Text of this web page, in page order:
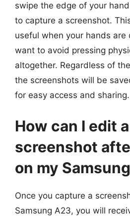
swipe the edge of your
to capture a screenshot.
useful when your hands are
want to avoid pressing
altogether. Regardless of
the screenshots will be
for easy access and sharing.
How can I edit a
screenshot
on my
Once you capture a
Samsung A23, you will